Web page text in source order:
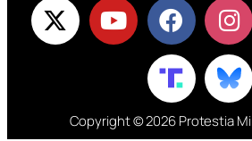
Copyright © 2026 Protestia